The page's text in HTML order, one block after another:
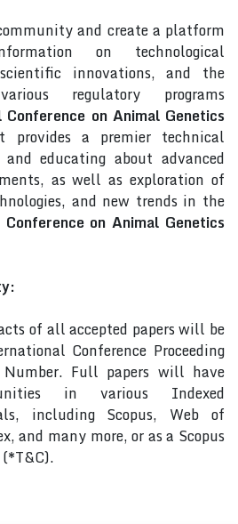
and create a platform
on technological
innovations, and the
regulatory programs
on Animal Genetics
a premier technical
educating about advanced
as well as exploration of
and new trends in the
on Animal Genetics
of all accepted papers will be
Conference Proceeding
Full papers will have
in various Indexed
including Scopus, Web of
and many more, or as a Scopus